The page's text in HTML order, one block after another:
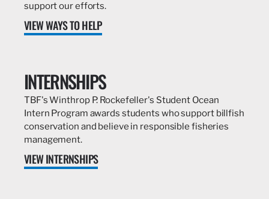
support our efforts.
VIEW WAYS TO HELP
INTERNSHIPS
TBF's Winthrop P. Rockefeller's Student Ocean
Intern Program awards students who support billfish
conservation and believe in responsible fisheries
management.
VIEW INTERNSHIPS